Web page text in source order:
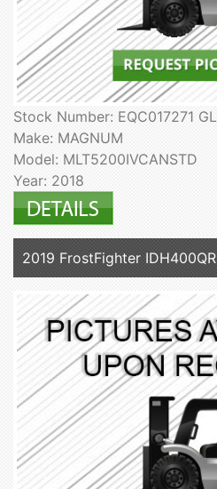
Stock Number: EQC017271 GL
Make: MAGNUM
Model: MLT5200IVCANSTD
Year: 2018
2019 FrostFighter IDH400QR